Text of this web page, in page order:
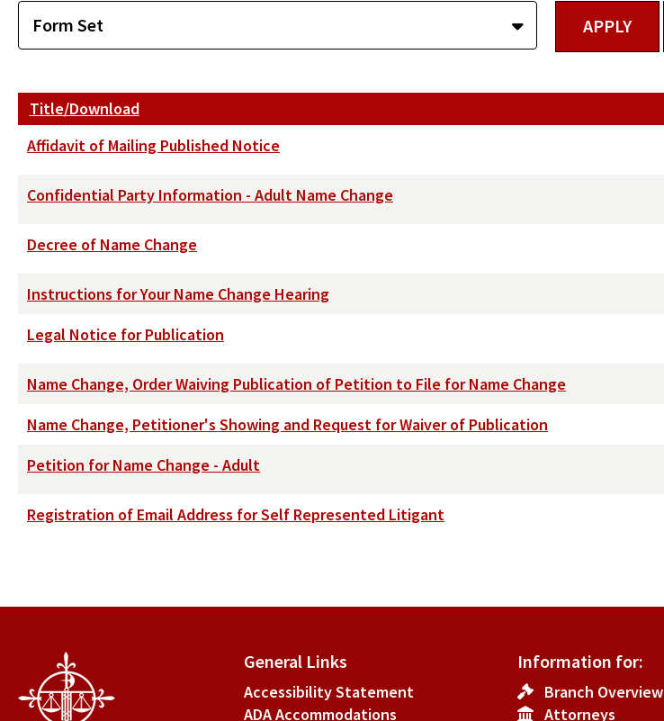
Title/Download
Affidavit of Mailing Published Notice
Confidential Party Information - Adult Name Change
Decree of Name Change
Instructions for Your Name Change Hearing
Legal Notice for Publication
Name Change, Order Waiving Publication of Petition to File for Name Change
Name Change, Petitioner's Showing and Request for Waiver of Publication
Petition for Name Change - Adult
Registration of Email Address for Self Represented Litigant
General Links
Accessibility Statement
ADA Accommodations
Information for:
Branch Overview
Attorneys